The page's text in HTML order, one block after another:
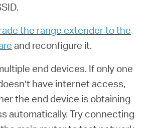
the range extender to the
and reconfigure it.
end devices. If only one
have internet access,
the end device is obtaining
automatically. Try connecting